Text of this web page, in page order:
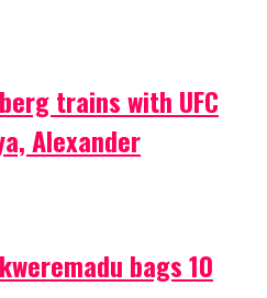
trains with UFC
Alexander
bags 10